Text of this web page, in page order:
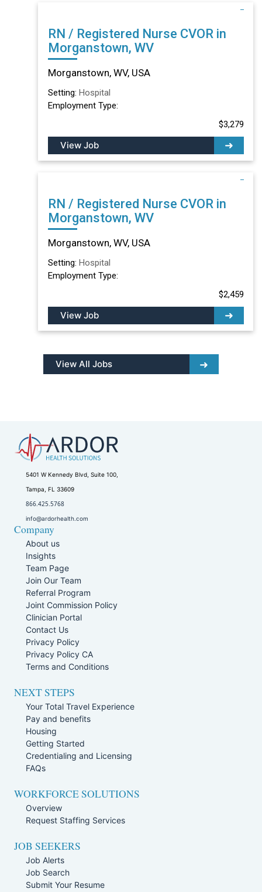
RN / Registered Nurse CVOR in
Morganstown, WV
Morganstown, WV, USA
Setting: Hospital
Employment Type:
$3,279
View Job
RN / Registered Nurse CVOR in
Morganstown, WV
Morganstown, WV, USA
Setting: Hospital
Employment Type:
$2,459
View Job
View All Jobs
5401 W Kennedy Blvd, Suite 100,
Tampa, FL 33609
866.425.5768
info@ardorhealth.com
Company
About us
Insights
Team Page
Join Our Team
Referral Program
Joint Commission Policy
Clinician Portal
Contact Us
Privacy Policy
Privacy Policy CA
Terms and Conditions
NEXT STEPS
Your Total Travel Experience
Pay and benefits
Housing
Getting Started
Credentialing and Licensing
FAQs
WORKFORCE SOLUTIONS
Overview
Request Staffing Services
JOB SEEKERS
Job Alerts
Job Search
Submit Your Resume